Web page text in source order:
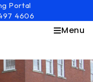
Portal
4606
Menu